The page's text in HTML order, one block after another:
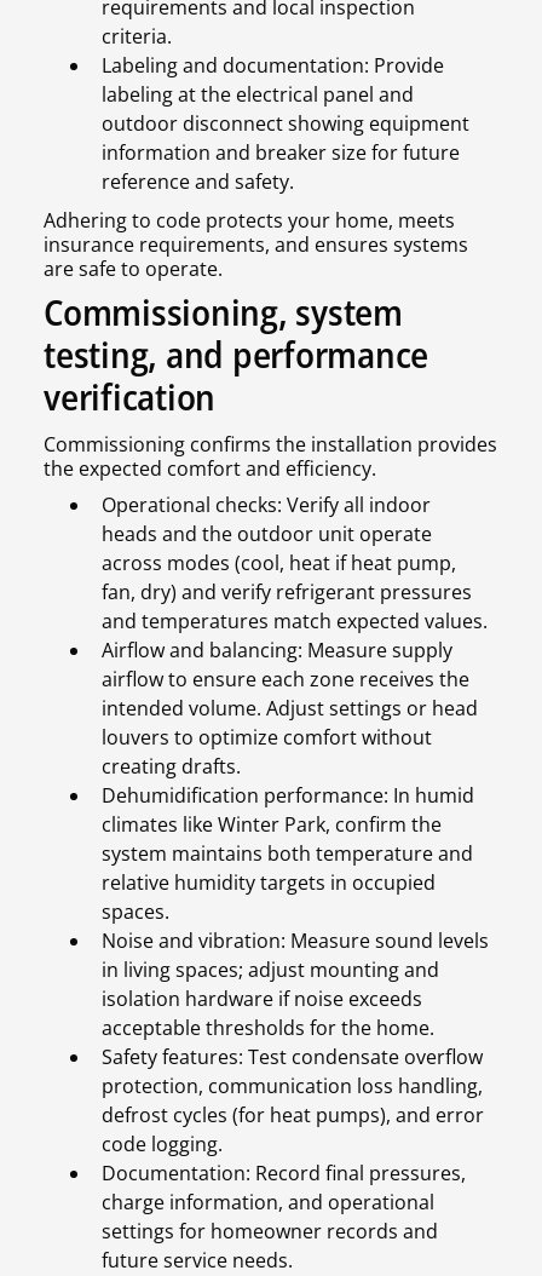
requirements and local inspection
criteria.
Labeling and documentation: Provide
labeling at the electrical panel and
outdoor disconnect showing equipment
information and breaker size for future
reference and safety.
Adhering to code protects your home, meets
insurance requirements, and ensures systems
are safe to operate.
Commissioning, system
testing, and performance
verification
Commissioning confirms the installation provides
the expected comfort and efficiency.
Operational checks: Verify all indoor
heads and the outdoor unit operate
across modes (cool, heat if heat pump,
fan, dry) and verify refrigerant pressures
and temperatures match expected values.
Airflow and balancing: Measure supply
airflow to ensure each zone receives the
intended volume. Adjust settings or head
louvers to optimize comfort without
creating drafts.
Dehumidification performance: In humid
climates like Winter Park, confirm the
system maintains both temperature and
relative humidity targets in occupied
spaces.
Noise and vibration: Measure sound levels
in living spaces; adjust mounting and
isolation hardware if noise exceeds
acceptable thresholds for the home.
Safety features: Test condensate overflow
protection, communication loss handling,
defrost cycles (for heat pumps), and error
code logging.
Documentation: Record final pressures,
charge information, and operational
settings for homeowner records and
future service needs.